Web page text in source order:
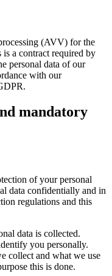
(AVV) for the
is a contract required by
personal data of our
with our
mandatory
of your personal
data confidentially and in
regulations and this
data is collected.
you personally.
collect and what we use
this is done.